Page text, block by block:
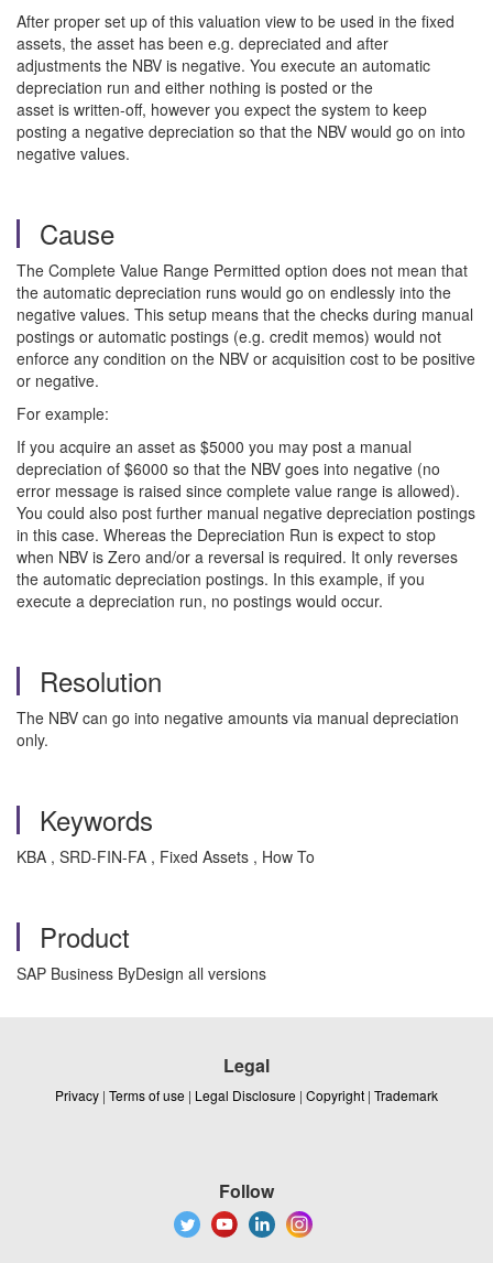
After proper set up of this valuation view to be used in the fixed
assets, the asset has been e.g. depreciated and after
adjustments the NBV is negative. You execute an automatic
depreciation run and either nothing is posted or the
asset is written-off, however you expect the system to keep
posting a negative depreciation so that the NBV would go on into
negative values.
Cause
The Complete Value Range Permitted option does not mean that
the automatic depreciation runs would go on endlessly into the
negative values. This setup means that the checks during manual
postings or automatic postings (e.g. credit memos) would not
enforce any condition on the NBV or acquisition cost to be positive
or negative.
For example:
If you acquire an asset as $5000 you may post a manual
depreciation of $6000 so that the NBV goes into negative (no
error message is raised since complete value range is allowed).
You could also post further manual negative depreciation postings
in this case. Whereas the Depreciation Run is expect to stop
when NBV is Zero and/or a reversal is required. It only reverses
the automatic depreciation postings. In this example, if you
execute a depreciation run, no postings would occur.
Resolution
The NBV can go into negative amounts via manual depreciation
only.
Keywords
KBA , SRD-FIN-FA , Fixed Assets , How To
Product
SAP Business ByDesign all versions
Legal
Privacy | Terms of use | Legal Disclosure | Copyright | Trademark
Follow